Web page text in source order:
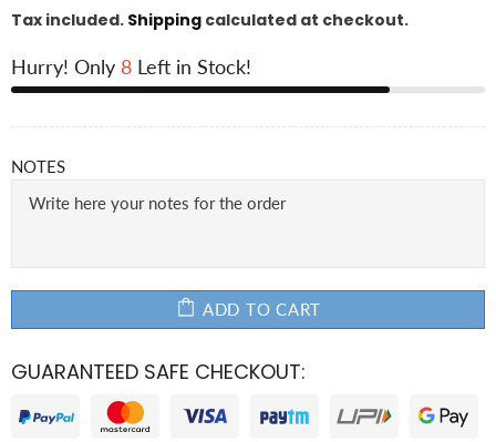
Tax included. Shipping calculated at checkout.
Hurry! Only 8 Left in Stock!
NOTES
ADD TO CART
GUARANTEED SAFE CHECKOUT: